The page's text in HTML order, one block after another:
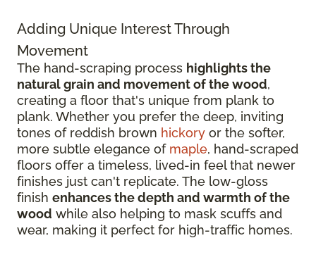
Adding Unique Interest Through
Movement
The hand-scraping process highlights the
natural grain and movement of the wood,
creating a floor that's unique from plank to
plank. Whether you prefer the deep, inviting
tones of reddish brown hickory or the softer,
more subtle elegance of maple, hand-scraped
floors offer a timeless, lived-in feel that newer
finishes just can't replicate. The low-gloss
finish enhances the depth and warmth of the
wood while also helping to mask scuffs and
wear, making it perfect for high-traffic homes.